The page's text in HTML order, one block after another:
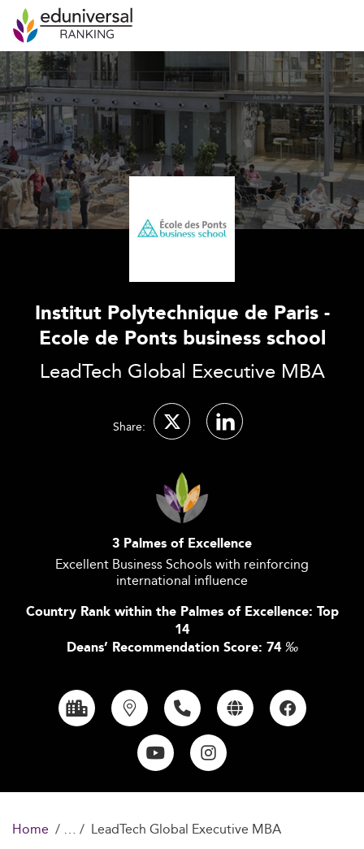
Institut Polytechnique de Paris -
Ecole de Ponts business school
LeadTech Global Executive MBA
Share:
3 Palmes of Excellence
Excellent Business Schools with reinforcing
international influence
Country Rank within the Palmes of Excellence: Top
14
Deans’ Recommendation Score: 74 ‰
Home LeadTech Global Executive MBA